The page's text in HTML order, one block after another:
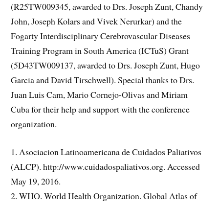
(R25TW009345, awarded to Drs. Joseph Zunt, Chandy
John, Joseph Kolars and Vivek Nerurkar) and the
Fogarty Interdisciplinary Cerebrovascular Diseases
Training Program in South America (ICTuS) Grant
(5D43TW009137, awarded to Drs. Joseph Zunt, Hugo
Garcia and David Tirschwell). Special thanks to Drs.
Juan Luis Cam, Mario Cornejo-Olivas and Miriam
Cuba for their help and support with the conference
organization.
1. Asociacion Latinoamericana de Cuidados Paliativos
(ALCP). http://www.cuidadospaliativos.org. Accessed
May 19, 2016.
2. WHO. World Health Organization. Global Atlas of